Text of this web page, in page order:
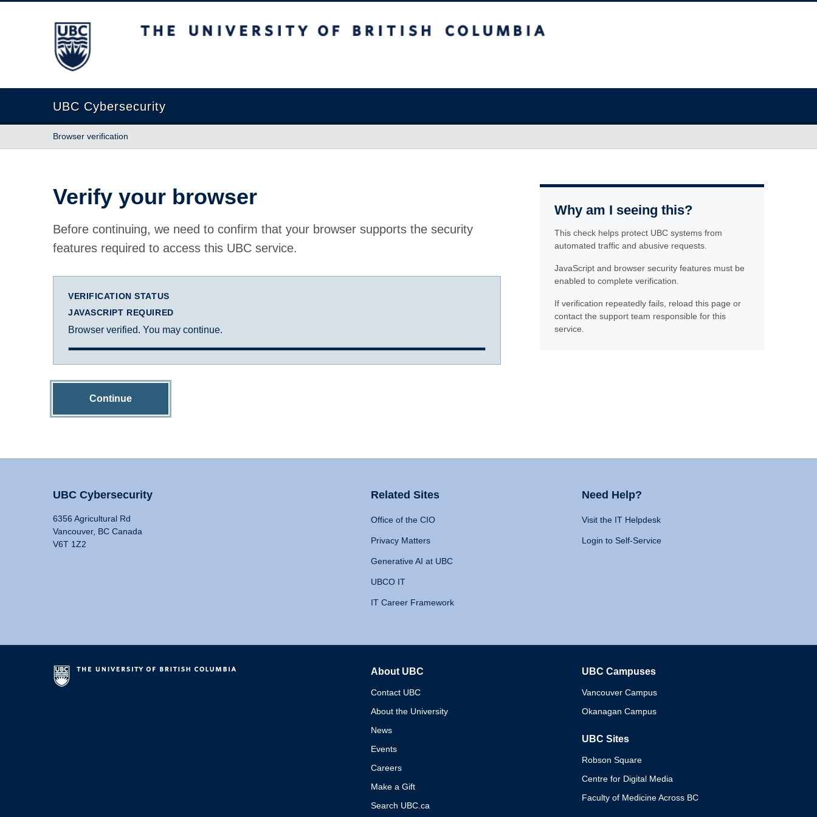
The University of British Columbia
UBC Cybersecurity
Browser verification
Verify your browser
Before continuing, we need to confirm that your browser supports the security
features required to access this UBC service.
VERIFICATION STATUS
JAVASCRIPT REQUIRED
Browser verified. You may continue.
Continue
Why am I seeing this?
This check helps protect UBC systems from
automated traffic and abusive requests.
JavaScript and browser security features must be
enabled to complete verification.
If verification repeatedly fails, reload this page or
contact the support team responsible for this
service.
UBC Cybersecurity
6356 Agricultural Rd
Vancouver, BC Canada
V6T 1Z2
Related Sites
Office of the CIO
Privacy Matters
Generative AI at UBC
UBCO IT
IT Career Framework
Need Help?
Visit the IT Helpdesk
Login to Self-Service
About UBC
Contact UBC
About the University
News
Events
Careers
Make a Gift
Search UBC.ca
UBC Campuses
Vancouver Campus
Okanagan Campus
UBC Sites
Robson Square
Centre for Digital Media
Faculty of Medicine Across BC